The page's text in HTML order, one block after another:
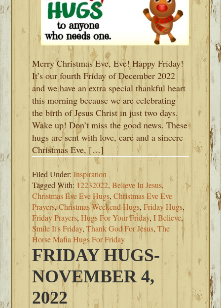
Merry Christmas Eve, Eve! Happy Friday!
It’s our fourth Friday of December 2022
and we have an extra special thankful heart
this morning because we are celebrating
the birth of Jesus Christ in just two days.
Wake up! Don’t miss the good news. These
hugs are sent with love, care and a sincere
Christmas Eve, […]
Filed Under:Inspiration
Tagged With: 12232022,Believe In Jesus,
Christmas Eve Eve Hugs,Christmas Eve Eve
Prayers,Christmas Weekend Hugs,Friday Hugs,
Friday Prayers,Hugs For Your Friday,I Believe,
Smile It's Friday,Thank God For Jesus,The
Horse Mafia Hugs For Friday
FRIDAY HUGS-
NOVEMBER 4,
2022